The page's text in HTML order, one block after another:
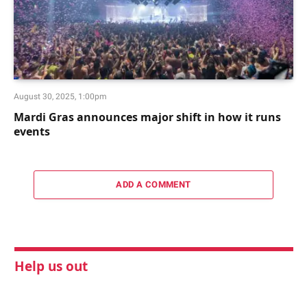
August 30, 2025, 1:00pm
Mardi Gras announces major shift in how it runs
events
ADD A COMMENT
Help us out